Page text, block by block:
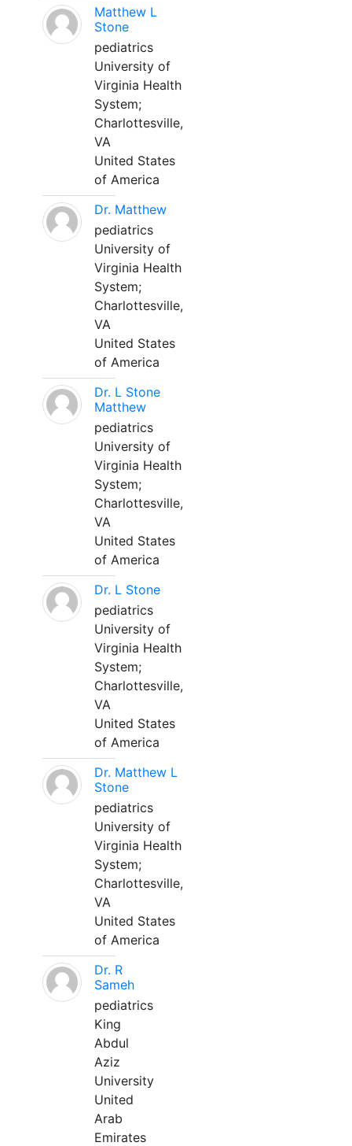
Matthew L
Stone
pediatrics
University of
Virginia Health
System;
Charlottesville,
VA
United States
of America
Dr. Matthew
pediatrics
University of
Virginia Health
System;
Charlottesville,
VA
United States
of America
Dr. L Stone
Matthew
pediatrics
University of
Virginia Health
System;
Charlottesville,
VA
United States
of America
Dr. L Stone
pediatrics
University of
Virginia Health
System;
Charlottesville,
VA
United States
of America
Dr. Matthew L
Stone
pediatrics
University of
Virginia Health
System;
Charlottesville,
VA
United States
of America
Dr. R
Sameh
pediatrics
King
Abdul
Aziz
University
United
Arab
Emirates